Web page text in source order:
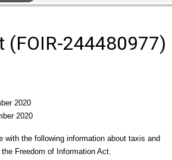
(FOIR-244480977)
2020
2020
with the following information about taxis and
Freedom of Information Act.